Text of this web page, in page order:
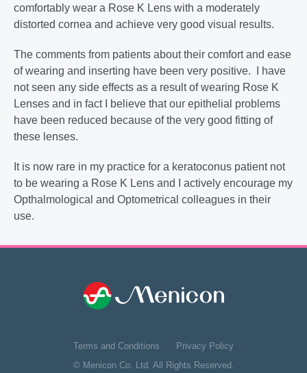
comfortably wear a Rose K Lens with a moderately
distorted cornea and achieve very good visual results.
The comments from patients about their comfort and ease
of wearing and inserting have been very positive. I have
not seen any side effects as a result of wearing Rose K
Lenses and in fact I believe that our epithelial problems
have been reduced because of the very good fitting of
these lenses.
It is now rare in my practice for a keratoconus patient not
to be wearing a Rose K Lens and I actively encourage my
Opthalmological and Optometrical colleagues in their
use.
Terms and Conditions
Privacy Policy
© Menicon Co. Ltd. All Rights Reserved.